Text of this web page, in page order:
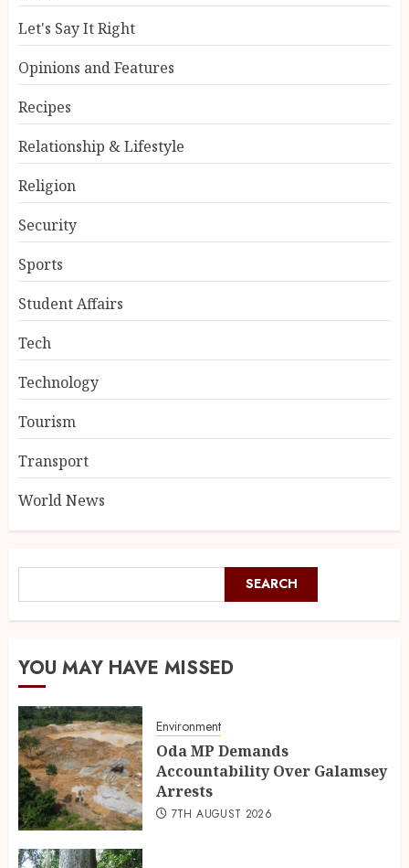
Let's Say It Right
Opinions and Features
Recipes
Relationship & Lifestyle
Religion
Security
Sports
Student Affairs
Tech
Technology
Tourism
Transport
World News
SEARCH
YOU MAY HAVE MISSED
Environment
Oda MP Demands
Accountability Over Galamsey
Arrests
7TH AUGUST 2026